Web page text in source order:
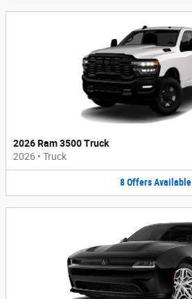
2026 Ram 3500 Truck
2026 • Truck
8 Offers Available